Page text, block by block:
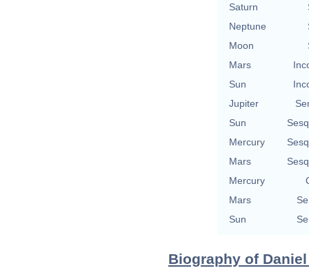
Saturn
Neptune
Moon
Mars
Sun
Jupiter
Sun
Mercury
Mars
Mercury
Mars
Sun
Biography of